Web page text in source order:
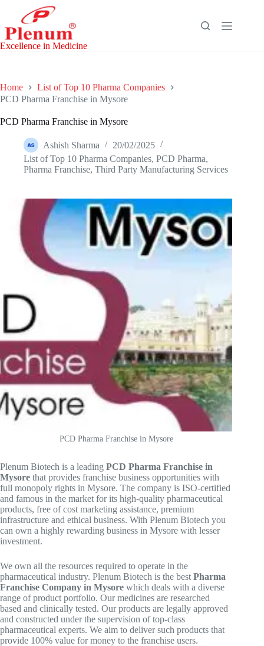
content
Excellence in Medicine
Home
List of Top 10 Pharma Companies
PCD Pharma Franchise in Mysore
PCD Pharma Franchise in Mysore
Ashish Sharma
20/02/2025
List of Top 10 Pharma Companies, PCD Pharma,
Pharma Franchise, Third Party Manufacturing Services
PCD Pharma Franchise in Mysore
Plenum Biotech is a leading PCD Pharma Franchise in
Mysore that provides franchise business opportunities with
full monopoly rights in Mysore. The company is ISO-certified
and famous in the market for its high-quality pharmaceutical
products, free of cost marketing assistance, premium
infrastructure and ethical business. With Plenum Biotech you
can own a highly rewarding business in Mysore with lesser
investment.
We own all the resources required to operate in the
pharmaceutical industry. Plenum Biotech is the best Pharma
Franchise Company in Mysore which deals with a diverse
range of product portfolio. Our medicines are researched
based and clinically tested. Our products are legally approved
and constructed under the supervision of top-class
pharmaceutical experts. We aim to deliver such products that
provide 100% value for money to the franchise users.